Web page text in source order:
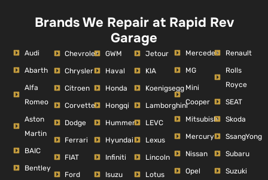
Brands We Repair at Rapid Rev
Garage
Audi
Abarth
Alfa
Romeo
Aston
Martin
BAIC
Bentley
Chevrolet
Chrysler
Citroen
Corvette
Dodge
Ferrari
FIAT
Ford
GWM
Haval
Honda
Hongqi
Hummer
Hyundai
Infiniti
Isuzu
Jetour
KIA
Koenigsegg
Lamborghini
LEVC
Lexus
Lincoln
Lotus
Mercedes
MG
Mini
Cooper
Mitsubishi
Mercury
Nissan
Opel
Renault
Rolls
Royce
SEAT
Skoda
SsangYong
Subaru
Suzuki